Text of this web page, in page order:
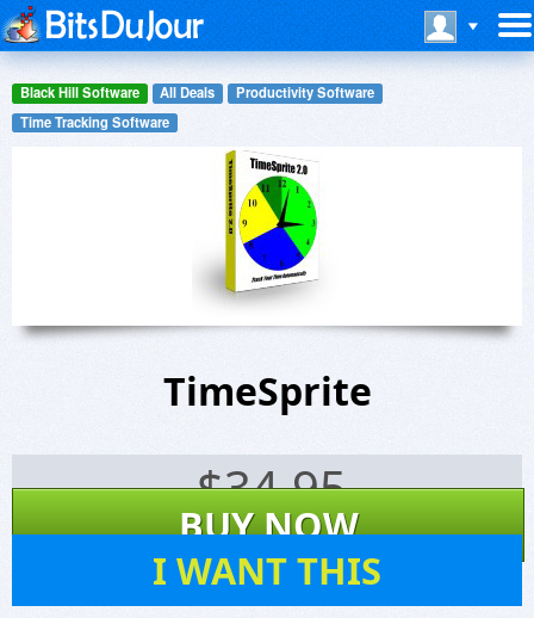
Black Hill Software All Deals
Productivity Software
Time Tracking Software
TimeSprite
$34.95
BUY NOW
I WANT THIS